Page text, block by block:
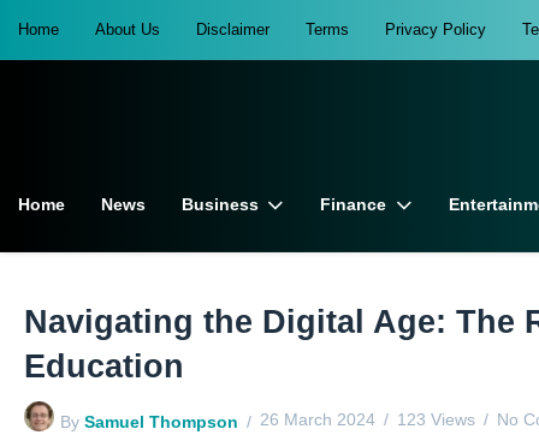
Home About Us Disclaimer Terms Privacy Policy
Home News Business Finance
Navigating the Digital Age: The
Education
By Samuel Thompson 26 March 2024 123 Views No